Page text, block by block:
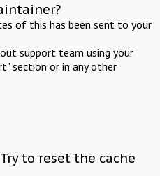
of this has been sent to your
support team using your
section or in any other
to reset the cache